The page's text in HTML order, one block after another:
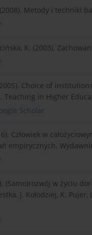
Metody i techniki
K. (2003).
Choice of
Teaching in Higher
Scholar
Człowiek w
empirycznych.
(Samo)rozwój w życiu
J. Kołodziej, K.